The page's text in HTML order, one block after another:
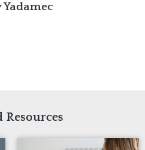
Yadamec
Resources